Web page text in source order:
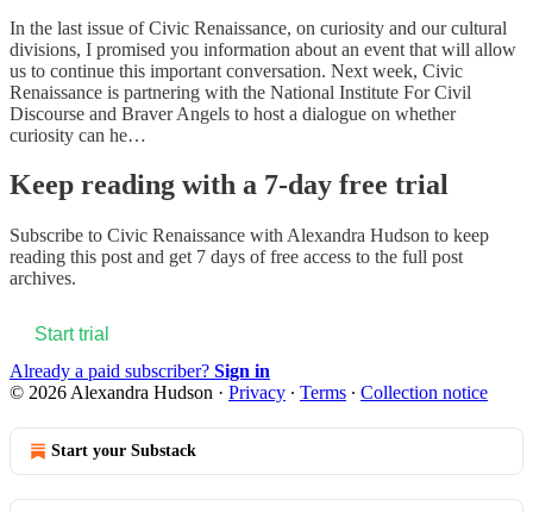
In the last issue of Civic Renaissance, on curiosity and our cultural
divisions, I promised you information about an event that will allow
us to continue this important conversation. Next week, Civic
Renaissance is partnering with the National Institute For Civil
Discourse and Braver Angels to host a dialogue on whether
curiosity can he…
Keep reading with a 7-day free trial
Subscribe to Civic Renaissance with Alexandra Hudson to keep
reading this post and get 7 days of free access to the full post
archives.
Start trial
Already a paid subscriber? Sign in
© 2026 Alexandra Hudson · Privacy ∙ Terms ∙ Collection notice
Start your Substack